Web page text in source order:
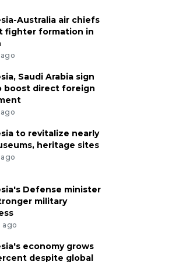
Australia air chiefs
fighter formation in
Saudi Arabia sign
boost direct foreign
to revitalize nearly
heritage sites
ago
Defense minister
military
ago
economy grows
despite global